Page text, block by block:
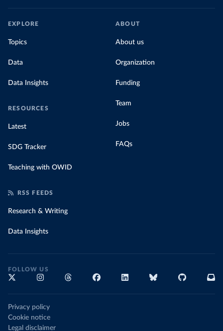
EXPLORE
Topics
Data
Data Insights
RESOURCES
Latest
SDG Tracker
Teaching with OWID
ABOUT
About us
Organization
Funding
Team
Jobs
FAQs
RSS FEEDS
Research & Writing
Data Insights
FOLLOW US
Privacy policy
Cookie notice
Legal disclaimer